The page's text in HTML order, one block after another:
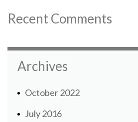
Recent Comments
Archives
October 2022
July 2016